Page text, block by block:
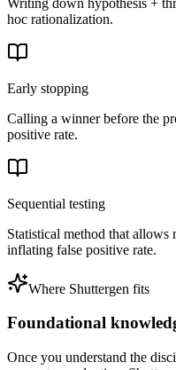
hoc rationalization.
Early stopping
Calling a winner before the
positive rate.
Sequential testing
Statistical method that
inflating false positive rate.
Where Shuttergen fits
Foundational
Once you understand the